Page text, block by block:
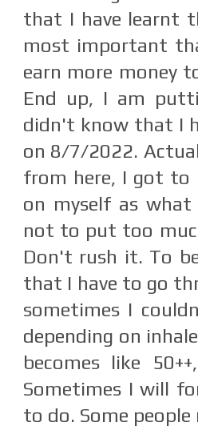
that I have learnt
most important
earn more money
End up, I am
didn't know that I
on 8/7/2022.
from here, I got
on myself as what
not to put too
Don't rush it. To
that I have to go
sometimes I
depending on
becomes like
Sometimes I will
to do. Some